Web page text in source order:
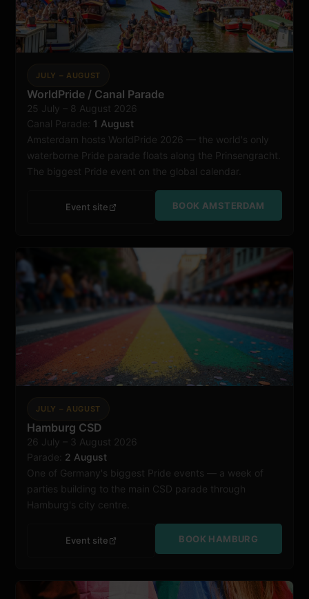
Amsterdam
JULY – AUGUST
WorldPride / Canal Parade
25 July – 8 August 2026
Canal Parade: 1 August
Amsterdam hosts WorldPride 2026 — the world's only
waterborne Pride parade floats along the Prinsengracht.
The biggest Pride event on the global calendar.
Event site BOOK AMSTERDAM
Hamburg
JULY – AUGUST
Hamburg CSD
26 July – 3 August 2026
Parade: 2 August
One of Germany's biggest Pride events — a week of
parties building to the main CSD parade through
Hamburg's city centre.
Event site BOOK HAMBURG